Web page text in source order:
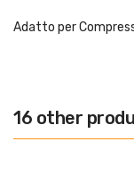
Adatto per
16 other